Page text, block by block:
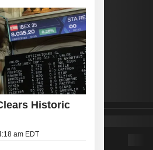
Historic
am EDT